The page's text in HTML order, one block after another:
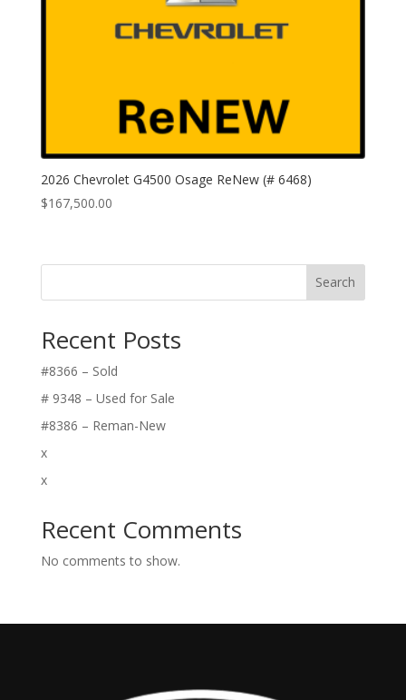
2026 Chevrolet G4500 Osage ReNew (# 6468)
$167,500.00
Search
Recent Posts
#8366 – Sold
# 9348 – Used for Sale
#8386 – Reman-New
x
x
Recent Comments
No comments to show.